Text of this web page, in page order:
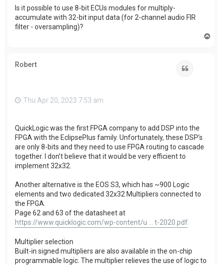
Is it possible to use 8-bit ECUs modules for multiply-
accumulate with 32-bit input data (for 2-channel audio FIR
filter - oversampling)?
Robert
Thu Apr 20, 2023 7:53 am
QuickLogic was the first FPGA company to add DSP into the
FPGA with the EclipsePlus family. Unfortunately, these DSP’s
are only 8-bits and they need to use FPGA routing to cascade
together. I don’t believe that it would be very efficient to
implement 32x32.
Another alternative is the EOS S3, which has ~900 Logic
elements and two dedicated 32x32 Multipliers connected to
the FPGA.
Page 62 and 63 of the datasheet at
https://www.quicklogic.com/wp-content/u ... t-2020.pdf
Multiplier selection
Built-in signed multipliers are also available in the on-chip
programmable logic. The multiplier relieves the use of logic to